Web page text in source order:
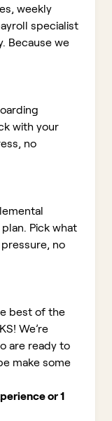
weekly
specialist
Because we
with your
no
Pick what
no
best of the
We’re
are ready to
make some
or 1